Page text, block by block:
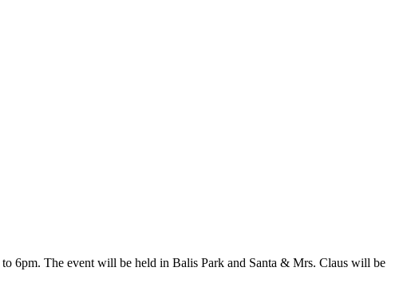
6pm. The event will be held in Balis Park and Santa & Mrs. Claus will be